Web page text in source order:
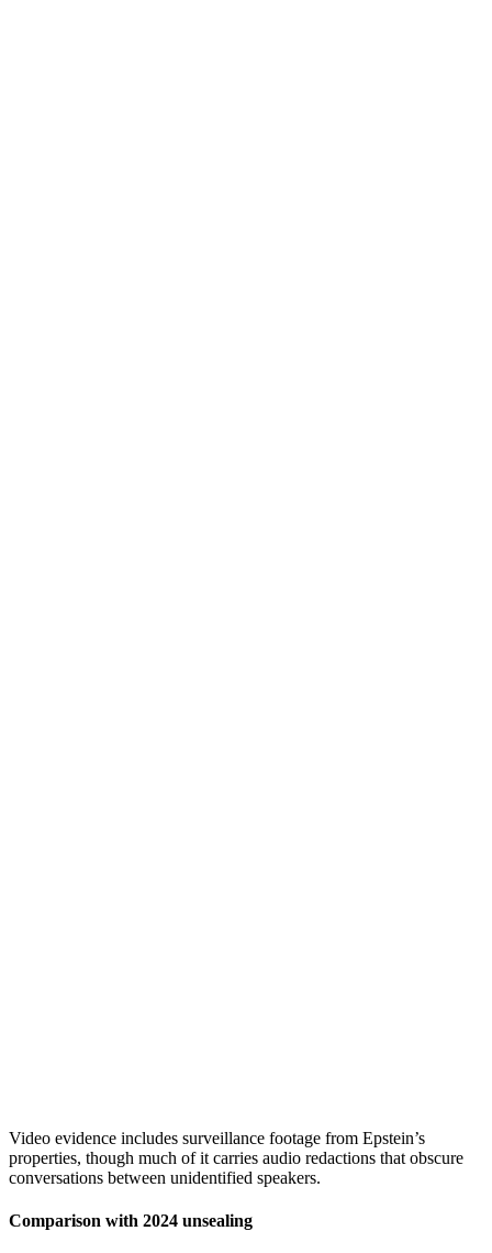
Video evidence includes surveillance footage from Epstein’s
properties, though much of it carries audio redactions that obscure
conversations between unidentified speakers.
Comparison with 2024 unsealing